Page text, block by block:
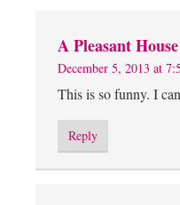
A Pleasant House
December 5, 2013 at
This is so funny. I
Reply